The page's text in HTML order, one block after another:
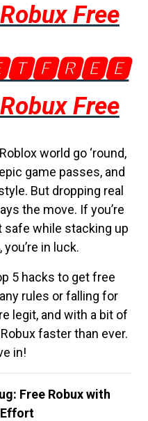
Free
Free
world go ‘round,
game passes, and
But dropping real
the move. If you’re
safe while stacking up
in luck.
5 hacks to get free
rules or falling for
legit, and with a bit of
faster than ever.
in!
Free Robux with